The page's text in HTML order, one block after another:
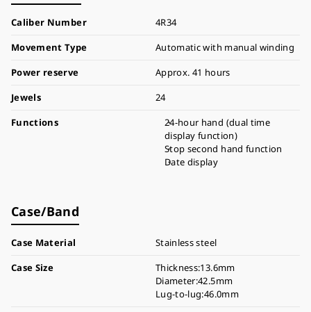
Caliber Number
4R34
Movement Type
Automatic with manual winding
Power reserve
Approx. 41 hours
Jewels
24
Functions
24-hour hand (dual time
display function)
Stop second hand function
Date display
Case/Band
Case Material
Stainless steel
Case Size
Thickness:13.6mm
Diameter:42.5mm
Lug-to-lug:46.0mm